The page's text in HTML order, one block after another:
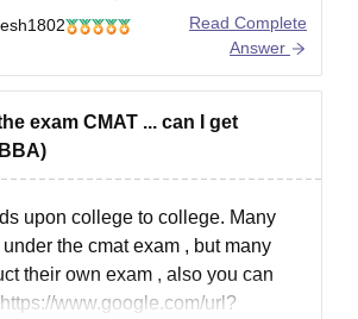
a comparison to help you decide:
of Management and Research
: Known for its strong management
Read Complete
Answer
exam CMAT ... can I get
upon college to college. Many
the cmat exam , but many
their own exam , also you can
https://www.google.com/url?